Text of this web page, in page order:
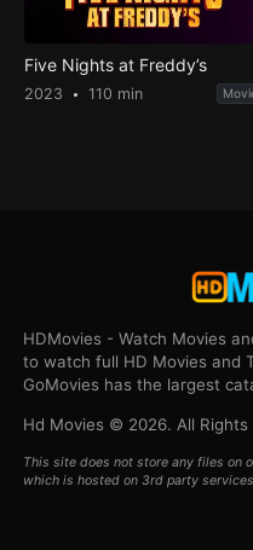
Five Nights at Freddy’s
2023 110 min
HDMovies - Watch Movies
to watch full HD Movies and
GoMovies has the largest
Hd Movies © 2026. All Rights
This site does not store any files on
which is hosted on 3rd party